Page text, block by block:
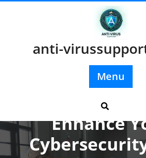
anti-
Menu
Enhance